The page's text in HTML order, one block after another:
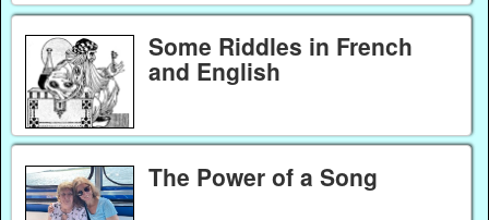
Some Riddles in French
and English
The Power of a Song